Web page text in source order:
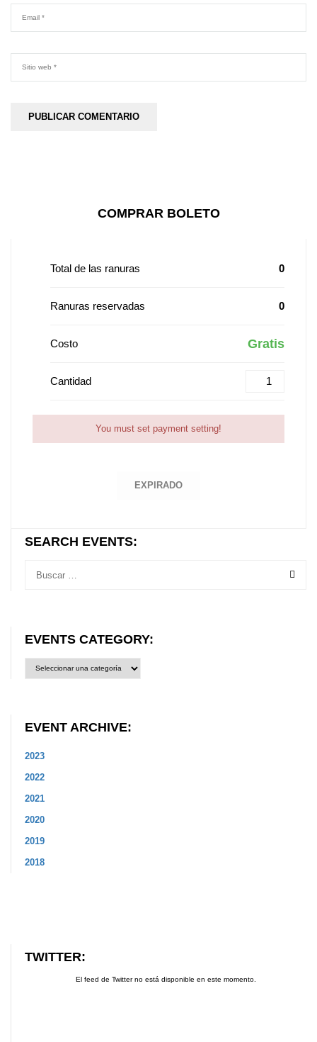
COMPRAR BOLETO
Total de las ranuras 0
Ranuras reservadas 0
Costo Gratis
Cantidad
You must set payment setting!
EXPIRADO
SEARCH EVENTS:
EVENTS CATEGORY:
Category:
EVENT ARCHIVE:
2023
2022
2021
2020
2019
2018
TWITTER:
El feed de Twitter no está disponible en este momento.